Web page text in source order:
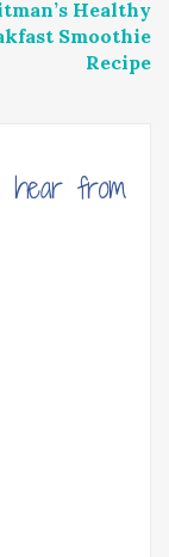
Healthy
Smoothie
Recipe
hear from